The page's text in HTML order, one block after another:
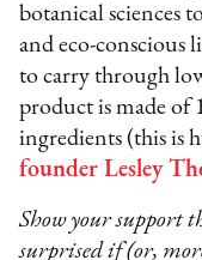
botanical sciences
and eco-conscious
to carry through
product is made of
ingredients (this is
founder Lesley
Show your support
surprised if (or,